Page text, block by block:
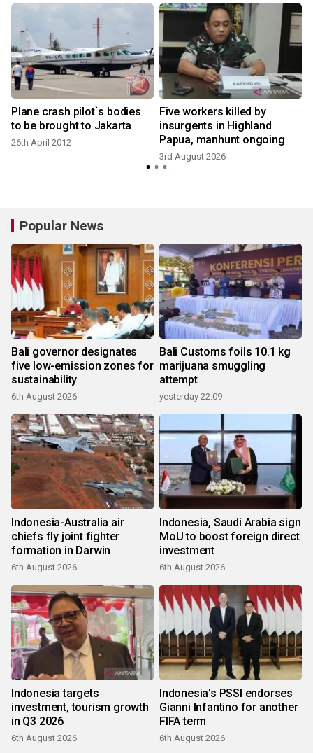
Plane crash pilot`s bodies
to be brought to Jakarta
26th April 2012
Five workers killed by
insurgents in Highland
Papua, manhunt ongoing
3rd August 2026
Popular News
Bali governor designates
five low-emission zones for
sustainability
6th August 2026
Bali Customs foils 10.1 kg
marijuana smuggling
attempt
yesterday 22:09
Indonesia-Australia air
chiefs fly joint fighter
formation in Darwin
6th August 2026
Indonesia, Saudi Arabia sign
MoU to boost foreign direct
investment
6th August 2026
Indonesia targets
investment, tourism growth
in Q3 2026
6th August 2026
Indonesia's PSSI endorses
Gianni Infantino for another
FIFA term
6th August 2026